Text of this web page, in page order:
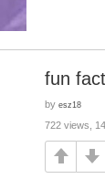
fun
by esz18
722 views,